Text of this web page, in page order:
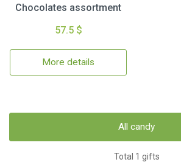
Chocolates assortment
57.5 $
More details
All candy
Total 1 gifts